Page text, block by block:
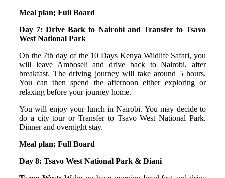
Meal plan; Full Board
Day 7: Drive Back to Nairobi and Transfer to Tsavo
West National Park
On the 7th day of the 10 Days Kenya Wildlife Safari, you
will leave Amboseli and drive back to Nairobi, after
breakfast. The driving journey will take around 5 hours.
You can then spend the afternoon either exploring or
relaxing before your journey home.
You will enjoy your lunch in Nairobi. You may decide to
do a city tour or Transfer to Tsavo West National Park.
Dinner and overnight stay.
Meal plan; Full Board
Day 8: Tsavo West National Park & Diani